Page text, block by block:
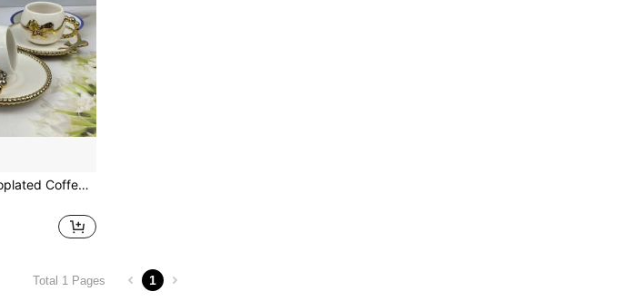
2pcs Ceramic Electroplated Coffee Cup & Saucer Set, Gold/White/Black Ceramic Coffee Cup & Saucer, 1 Cup 1 Saucer With Bow Decor, Electroplated Saucer, Couples Gift, Household Party, Coffee/Tea Cup, Capacity 100ml
Total 1 Pages 1